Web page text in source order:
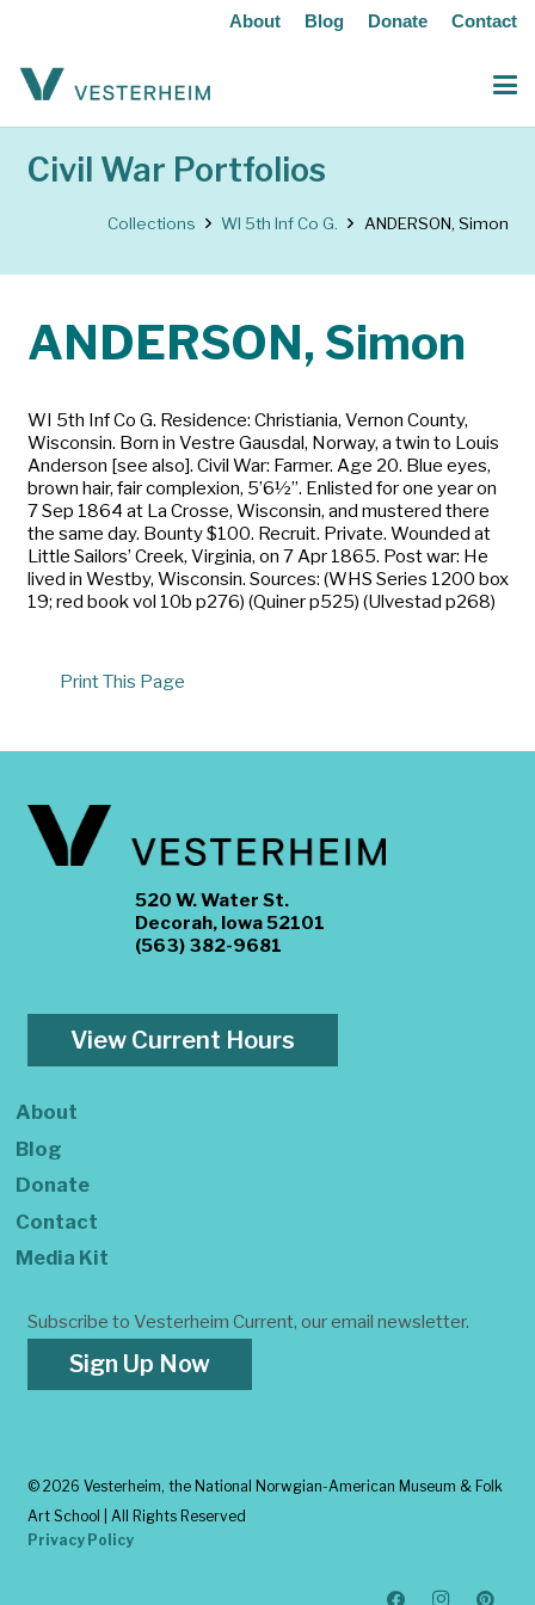
About Blog Donate Contact
Civil War Portfolios
Collections WI 5th Inf Co G. ANDERSON, Simon
ANDERSON, Simon
WI 5th Inf Co G. Residence: Christiania, Vernon County,
Wisconsin. Born in Vestre Gausdal, Norway, a twin to Louis
Anderson [see also]. Civil War: Farmer. Age 20. Blue eyes,
brown hair, fair complexion, 5’6½”. Enlisted for one year on
7 Sep 1864 at La Crosse, Wisconsin, and mustered there
the same day. Bounty $100. Recruit. Private. Wounded at
Little Sailors’ Creek, Virginia, on 7 Apr 1865. Post war: He
lived in Westby, Wisconsin. Sources: (WHS Series 1200 box
19; red book vol 10b p276) (Quiner p525) (Ulvestad p268)
Print This Page
520 W. Water St.
Decorah, Iowa 52101
(563) 382-9681
View Current Hours
About
Blog
Donate
Contact
Media Kit
Subscribe to Vesterheim Current, our email newsletter.
Sign Up Now
© 2026 Vesterheim, the National Norwgian-American Museum & Folk
Art School | All Rights Reserved
Privacy Policy